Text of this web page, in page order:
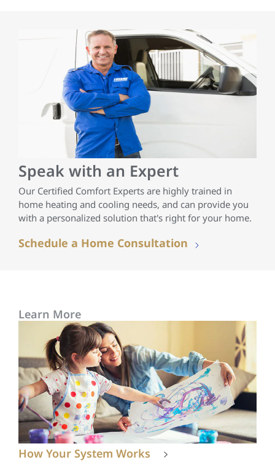
Speak with an Expert
Our Certified Comfort Experts are highly trained in
home heating and cooling needs, and can provide you
with a personalized solution that's right for your home.
Schedule a Home Consultation
Learn More
How Your System Works